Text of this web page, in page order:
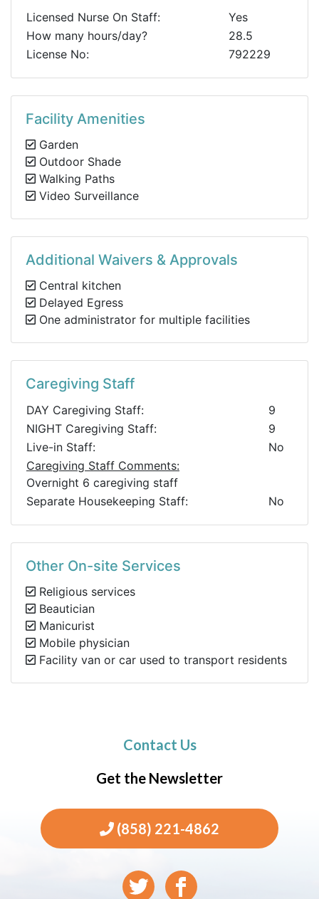
Licensed Nurse On Staff:
Yes
How many hours/day?
28.5
License No:
792229
Facility Amenities
Garden
Outdoor Shade
Walking Paths
Video Surveillance
Additional Waivers & Approvals
Central kitchen
Delayed Egress
One administrator for multiple facilities
Caregiving Staff
DAY Caregiving Staff:
9
NIGHT Caregiving Staff:
9
Live-in Staff:
No
Caregiving Staff Comments:
Overnight 6 caregiving staff
Separate Housekeeping Staff:
No
Other On-site Services
Religious services
Beautician
Manicurist
Mobile physician
Facility van or car used to transport residents
Contact Us
Get the Newsletter
(858) 221-4862